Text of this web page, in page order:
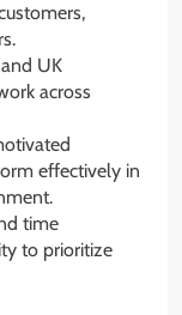
UK
across
effectively in
time
to prioritize